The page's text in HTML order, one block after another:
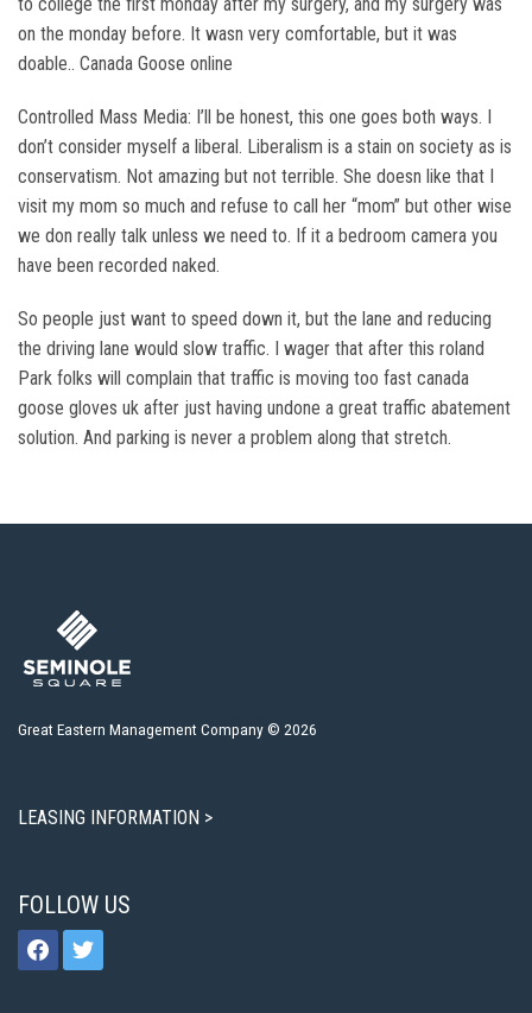
on the monday before. It wasn very comfortable, but it was
doable.. Canada Goose online
Controlled Mass Media: I’ll be honest, this one goes both ways. I
don’t consider myself a liberal. Liberalism is a stain on society as is
conservatism. Not amazing but not terrible. She doesn like that I
visit my mom so much and refuse to call her “mom” but other wise
we don really talk unless we need to. If it a bedroom camera you
have been recorded naked.
So people just want to speed down it, but the lane and reducing
the driving lane would slow traffic. I wager that after this roland
Park folks will complain that traffic is moving too fast canada
goose gloves uk after just having undone a great traffic abatement
solution. And parking is never a problem along that stretch.
Great Eastern Management Company © 2026
LEASING INFORMATION >
FOLLOW US
facebooktwitter